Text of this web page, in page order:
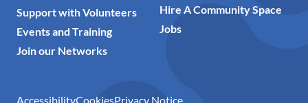
Support with Volunteers
Events and Training
Join our Networks
Hire A Community Space
Jobs
AccessibilityCookiesPrivacy Notice